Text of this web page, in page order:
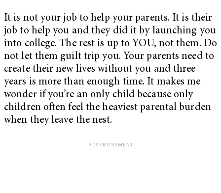
It is not your job to help your parents. It is their
job to help you and they did it by launching you
into college. The rest is up to YOU, not them. Do
not let them guilt trip you. Your parents need to
create their new lives without you and three
years is more than enough time. It makes me
wonder if you’re an only child because only
children often feel the heaviest parental burden
when they leave the nest.